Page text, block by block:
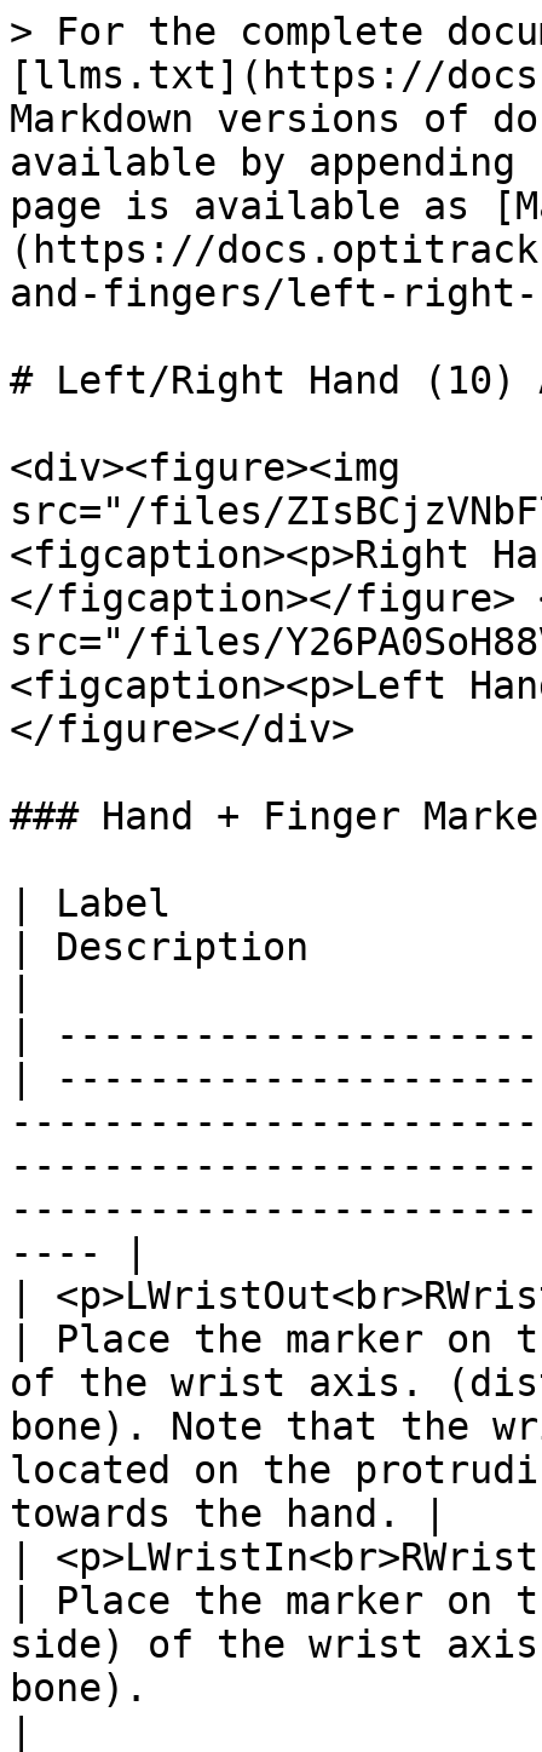
> For the complete
[llms.txt](https://
Markdown versions of
available by
page is available as
(https://
and-fingers/left-right-
# Left/Right Hand (10)
<div><figure><img
src="/files/
<figcaption><p>Right
</figcaption></figure>
src="/files/
<figcaption><p>Left
</figure></div>
### Hand + Finger
| Label
| Description
|
|
---- |
|
| Place the marker
of the wrist axis.
bone). Note that the
located on the
towards the hand. |
|
| Place the marker on
side) of the wrist
bone).